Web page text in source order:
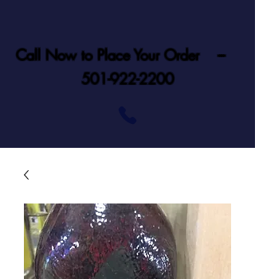
Call Now to Place Your Order ---
501-922-2200